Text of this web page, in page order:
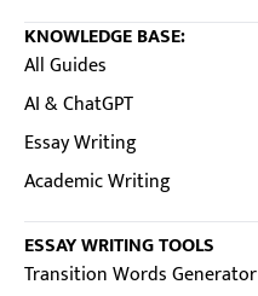
KNOWLEDGE BASE:
All Guides
AI & ChatGPT
Essay Writing
Academic Writing
ESSAY WRITING TOOLS
Transition Words Generator